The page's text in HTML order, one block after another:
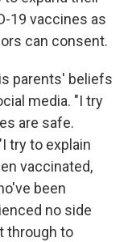
19 vaccines as
can consent.
parents' beliefs
media. "I try
are safe.
try to explain
vaccinated,
been
no side
through to